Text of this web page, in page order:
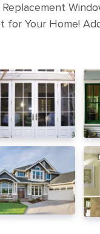
for Your Home!